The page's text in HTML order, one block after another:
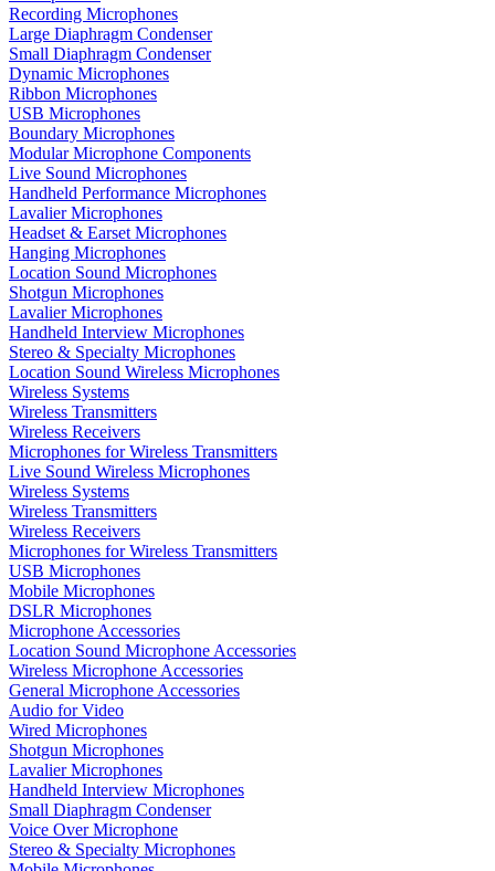
Recording Microphones
Large Diaphragm Condenser
Small Diaphragm Condenser
Dynamic Microphones
Ribbon Microphones
USB Microphones
Boundary Microphones
Modular Microphone Components
Live Sound Microphones
Handheld Performance Microphones
Lavalier Microphones
Headset & Earset Microphones
Hanging Microphones
Location Sound Microphones
Shotgun Microphones
Lavalier Microphones
Handheld Interview Microphones
Stereo & Specialty Microphones
Location Sound Wireless Microphones
Wireless Systems
Wireless Transmitters
Wireless Receivers
Microphones for Wireless Transmitters
Live Sound Wireless Microphones
Wireless Systems
Wireless Transmitters
Wireless Receivers
Microphones for Wireless Transmitters
USB Microphones
Mobile Microphones
DSLR Microphones
Microphone Accessories
Location Sound Microphone Accessories
Wireless Microphone Accessories
General Microphone Accessories
Audio for Video
Wired Microphones
Shotgun Microphones
Lavalier Microphones
Handheld Interview Microphones
Small Diaphragm Condenser
Voice Over Microphone
Stereo & Specialty Microphones